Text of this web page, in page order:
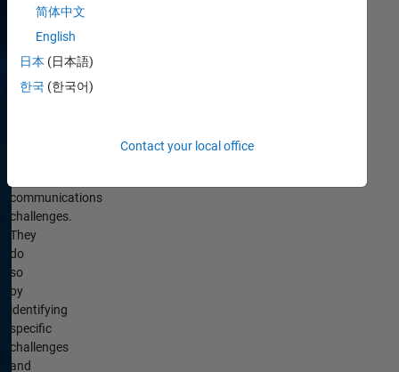
teams
extraordinary
solutions
communications
challenges.
They
do
so
by
identifying
specific
challenges
and
简体中文
English
日本 (日本語)
한국 (한국어)
Contact your local office